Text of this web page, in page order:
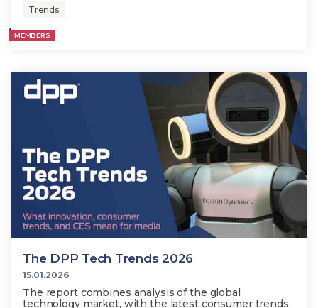
Trends
MEMBERS
The DPP Tech Trends 2026
15.01.2026
The report combines analysis of the global
technology market, with the latest consumer trends,